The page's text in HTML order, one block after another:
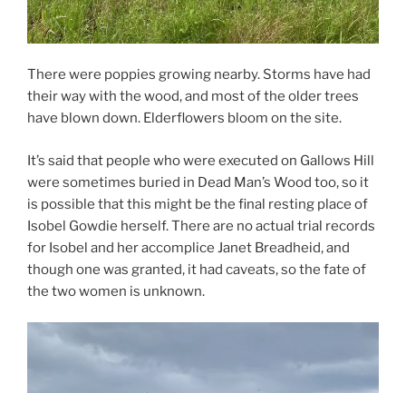
There were poppies growing nearby. Storms have had
their way with the wood, and most of the older trees
have blown down. Elderflowers bloom on the site.
It’s said that people who were executed on Gallows Hill
were sometimes buried in Dead Man’s Wood too, so it
is possible that this might be the final resting place of
Isobel Gowdie herself. There are no actual trial records
for Isobel and her accomplice Janet Breadheid, and
though one was granted, it had caveats, so the fate of
the two women is unknown.